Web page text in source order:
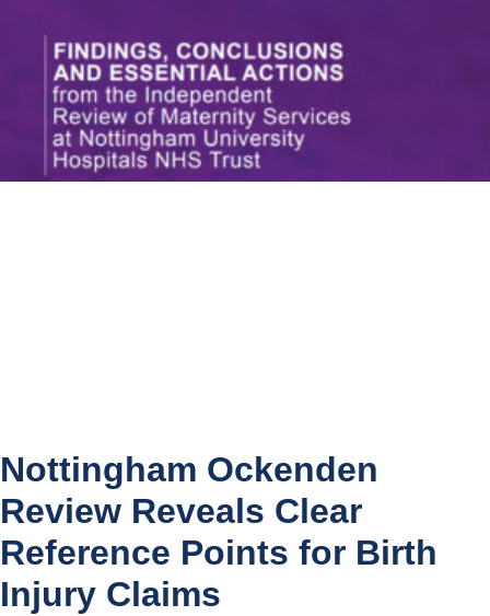
Nottingham Ockenden
Review Reveals Clear
Reference Points for Birth
Injury Claims